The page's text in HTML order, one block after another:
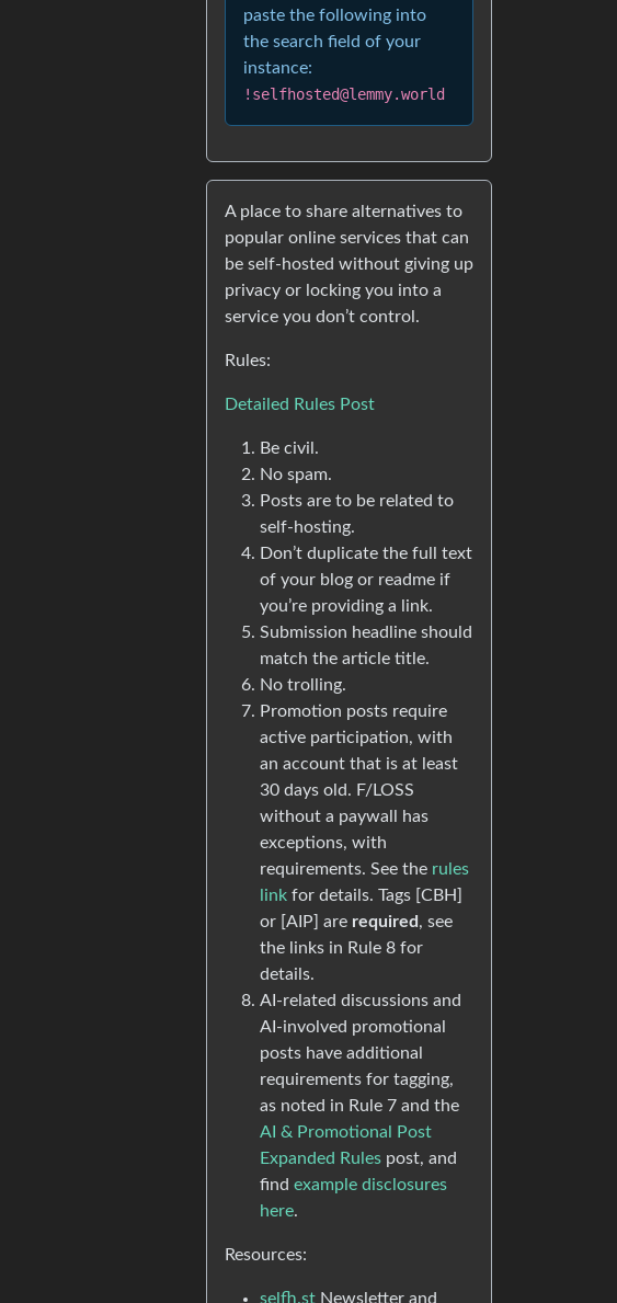
paste the following into
the search field of your
instance:
!selfhosted@lemmy.world
A place to share alternatives to
popular online services that can
be self-hosted without giving up
privacy or locking you into a
service you don’t control.
Rules:
Detailed Rules Post
Be civil.
No spam.
Posts are to be related to
self-hosting.
Don’t duplicate the full text
of your blog or readme if
you’re providing a link.
Submission headline should
match the article title.
No trolling.
Promotion posts require
active participation, with
an account that is at least
30 days old. F/LOSS
without a paywall has
exceptions, with
requirements. See the rules
link for details. Tags [CBH]
or [AIP] are required , see
the links in Rule 8 for
details.
AI-related discussions and
AI-involved promotional
posts have additional
requirements for tagging,
as noted in Rule 7 and the
AI & Promotional Post
Expanded Rules post, and
find example disclosures
here.
Resources:
selfh.st Newsletter and